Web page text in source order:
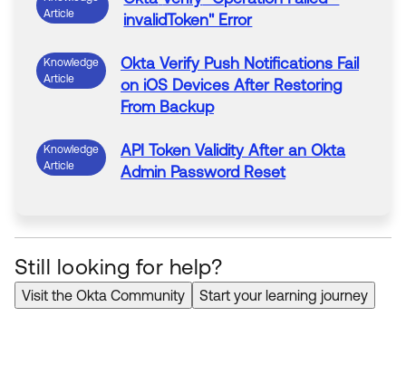
Article
invalidToken" Error
Knowledge
Article
Okta VerifyPush Notifications Fail
on iOS Devices After Restoring
From Backup
Knowledge
Article
API Token Validity After an Okta
Admin Password Reset
Still looking for help?
Visit the Okta Community Start your learning journey